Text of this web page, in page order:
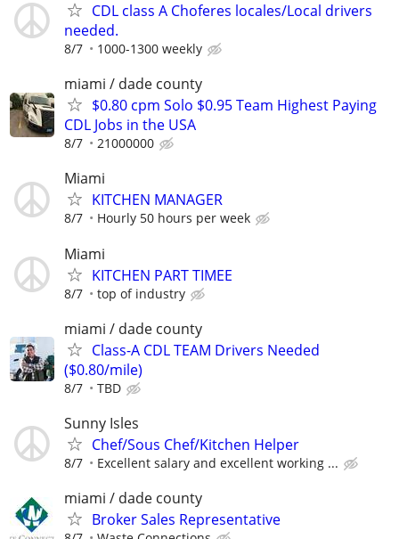
CDL class A Choferes locales/Local drivers
needed.
8/7 1000-1300 weekly
miami / dade county
$0.80 cpm Solo $0.95 Team Highest Paying
CDL Jobs in the USA
8/7 21000000
Miami
KITCHEN MANAGER
8/7 Hourly 50 hours per week
Miami
KITCHEN PART TIMEE
8/7 top of industry
miami / dade county
Class-A CDL TEAM Drivers Needed
($0.80/mile)
8/7 TBD
Sunny Isles
Chef/Sous Chef/Kitchen Helper
8/7 Excellent salary and excellent working ...
miami / dade county
Broker Sales Representative